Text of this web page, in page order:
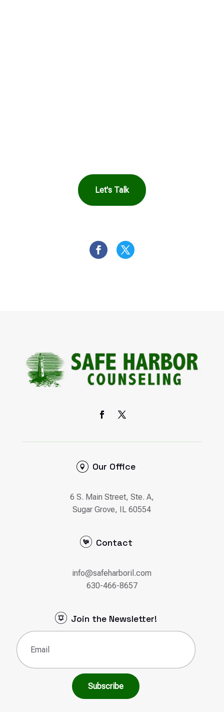
Let's Talk
Our Office
6 S. Main Street, Ste. A,
Sugar Grove, IL 60554
Contact
info@safeharboril.com
630-466-8657
Join the Newsletter!
Email